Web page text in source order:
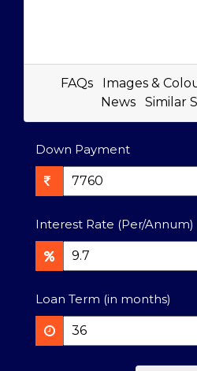
FAQs Images &
News
Similar
Down Payment
Interest Rate (Per/Annum)
Loan Term (in months)